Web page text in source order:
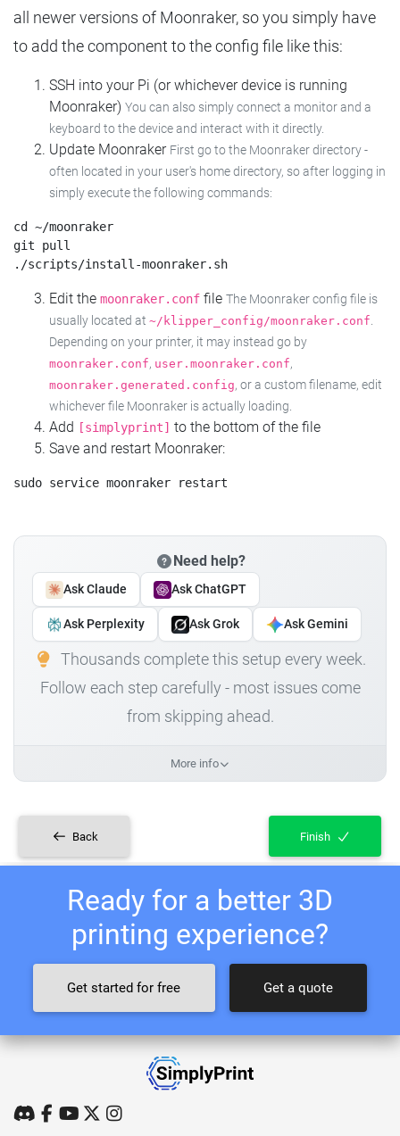
all newer versions of Moonraker, so you simply have
to add the component to the config file like this:
SSH into your Pi (or whichever device is running
Moonraker) You can also simply connect a monitor and a
keyboard to the device and interact with it directly.
Update Moonraker First go to the Moonraker directory -
often located in your user's home directory, so after logging in
simply execute the following commands:
cd ~/moonraker
git pull
Edit the moonraker.conf file The Moonraker config file is
usually located at ~/klipper_config/moonraker.conf.
Depending on your printer, it may instead go by
moonraker.conf, user.moonraker.conf,
moonraker.generated.config, or a custom filename, edit
whichever file Moonraker is actually loading.
Add [simplyprint] to the bottom of the file
Save and restart Moonraker:
Need help?
Ask Claude Ask ChatGPT
Ask Perplexity Ask Grok Ask Gemini
Thousands complete this setup every week.
Follow each step carefully - most issues come
from skipping ahead.
More info
Back Finish
Ready for a better 3D
printing experience?
Get started for free Get a quote